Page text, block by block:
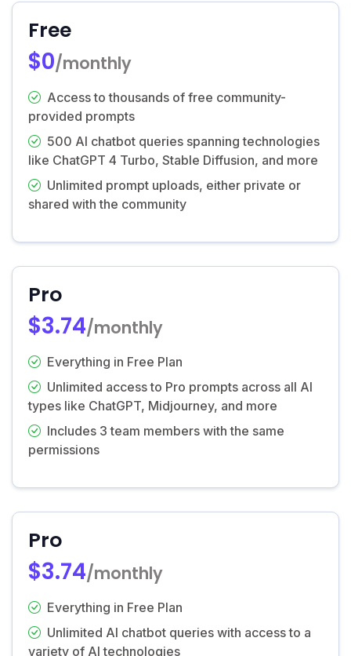
Free
$0/monthly
Access to thousands of free community-
provided prompts
500 AI chatbot queries spanning technologies
like ChatGPT 4 Turbo, Stable Diffusion, and more
Unlimited prompt uploads, either private or
shared with the community
Pro
$3.74/monthly
Everything in Free Plan
Unlimited access to Pro prompts across all AI
types like ChatGPT, Midjourney, and more
Includes 3 team members with the same
permissions
Pro
$3.74/monthly
Everything in Free Plan
Unlimited AI chatbot queries with access to a
variety of AI technologies